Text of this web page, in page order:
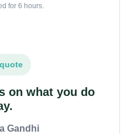
for 6 hours.
on what you do
Gandhi